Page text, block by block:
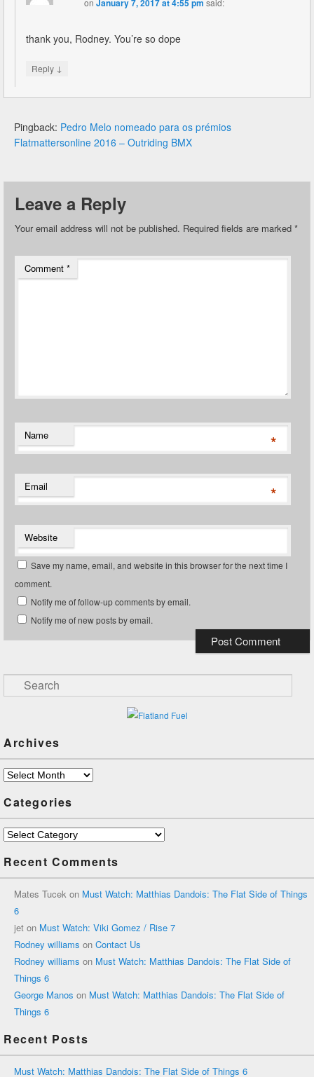
January 7, 2017 at 4:55 pm
thank you, Rodney. You’re so dope
Reply ↓
Pingback: Pedro Melo nomeado para os prémios
Flatmattersonline 2016 – Outriding BMX
Leave a Reply
Your email address will not be published. Required fields are marked *
Comment *
Name *
Email *
Website
Save my name, email, and website in this browser for the next time I
comment.
Notify me of follow-up comments by email.
Notify me of new posts by email.
Search
Archives
Archives
Categories
Categories
Recent Comments
Mates Tucek on Must Watch: Matthias Dandois: The Flat Side of Things
6
jet on Must Watch: Viki Gomez / Rise 7
Rodney williams on Contact Us
Rodney williams on Must Watch: Matthias Dandois: The Flat Side of
Things 6
George Manos on Must Watch: Matthias Dandois: The Flat Side of
Things 6
Recent Posts
Must Watch: Matthias Dandois: The Flat Side of Things 6